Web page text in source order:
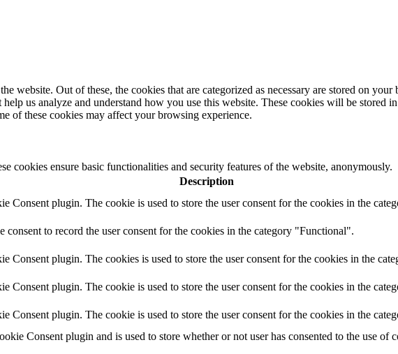
Out of these, the cookies that are categorized as necessary are stored on your
us analyze and understand how you use this website. These cookies will be stored
of these cookies may affect your browsing experience.
cookies ensure basic functionalities and security features of the website, anonymously.
Description
Consent plugin. The cookie is used to store the user consent for the cookies in the
to record the user consent for the cookies in the category "Functional".
Consent plugin. The cookies is used to store the user consent for the cookies in the
Consent plugin. The cookie is used to store the user consent for the cookies in the
Consent plugin. The cookie is used to store the user consent for the cookies in the
Consent plugin and is used to store whether or not user has consented to the use of